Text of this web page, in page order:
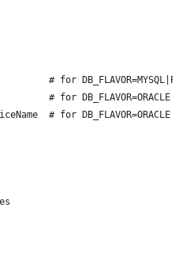
# for
# for
# for